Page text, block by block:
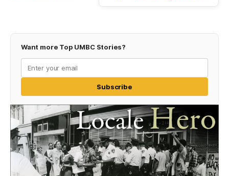
Want more Top UMBC Stories?
Subscribe